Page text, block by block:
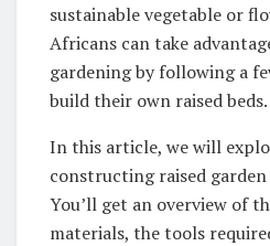
sustainable vegetable or
Africans can take
gardening by following a
build their own ‌raised beds.
In this article, we will
constructing raised
You’ll get an overview of
materials, the tools